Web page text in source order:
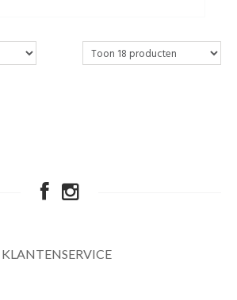
KLANTENSERVICE